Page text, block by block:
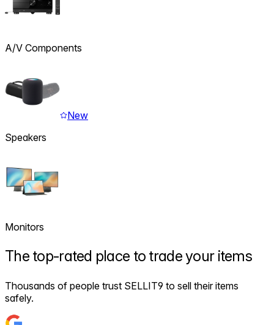
A/V Components
New
Speakers
Monitors
The top-rated place to trade your items
Thousands of people trust SELLIT9 to sell their items
safely.